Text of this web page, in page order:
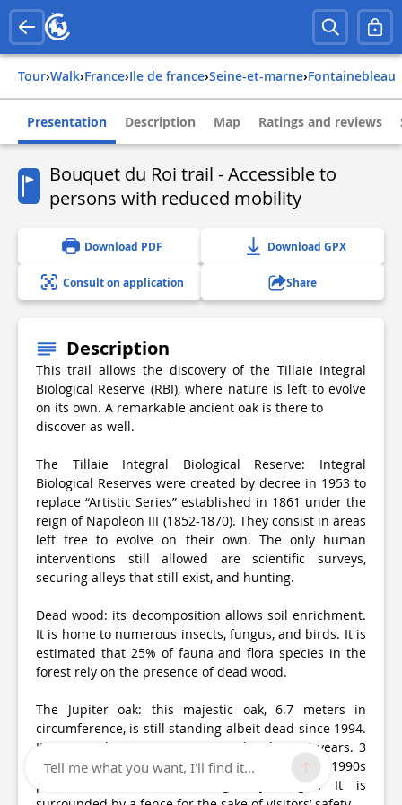
Tour› Walk› france› ile de france› seine-et-marne› fontainebleau
Presentation Description Map Ratings and reviews
Bouquet du Roi trail - Accessible to
persons with reduced mobility
Download PDF Download GPX
Consult on application Share
Description
This trail allows the discovery of the Tillaie Integral
Biological Reserve (RBI), where nature is left to evolve
on its own. A remarkable ancient oak is there to
discover as well.
The Tillaie Integral Biological Reserve: Integral
Biological Reserves were created by decree in 1953 to
replace “Artistic Series” established in 1861 under the
reign of Napoleon III (1852-1870). They consist in areas
left free to evolve on their own. The only human
interventions still allowed are scientific surveys,
securing alleys that still exist, and hunting.
Dead wood: its decomposition allows soil enrichment.
It is home to numerous insects, fungus, and birds. It is
estimated that 25% of fauna and flora species in the
forest rely on the presence of dead wood.
The Jupiter oak: this majestic oak, 6.7 meters in
circumference, is still standing albeit dead since 1994.
Its age at the time was estimated to be 650 years. 3
years of drought at the beginning of the 1990s
prevented it from surviving any longer. It is
Tell me what you want, I'll find it...